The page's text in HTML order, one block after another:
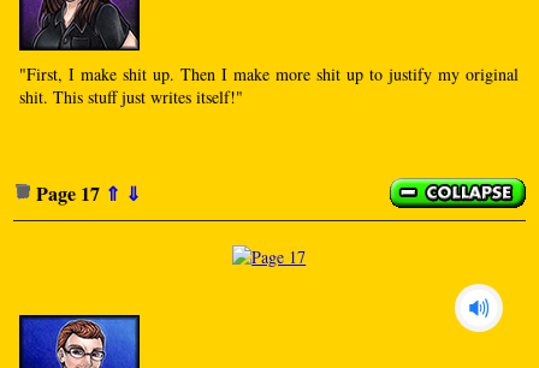
"First, I make shit up. Then I make more shit up to justify my original
shit. This stuff just writes itself!"
Page 17 ⇑ ⇓